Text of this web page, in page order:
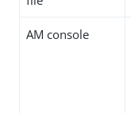
AM console